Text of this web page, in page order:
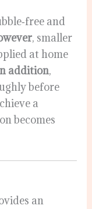
and
, smaller
at home
addition,
before
a
becomes
an